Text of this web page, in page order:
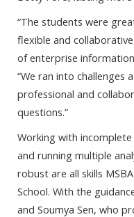
“The students were
flexible and
of enterprise
“We ran into challenges
professional and
questions.”
Working with
and running multiple
robust are all skills
School. With the
and Soumya Sen, who